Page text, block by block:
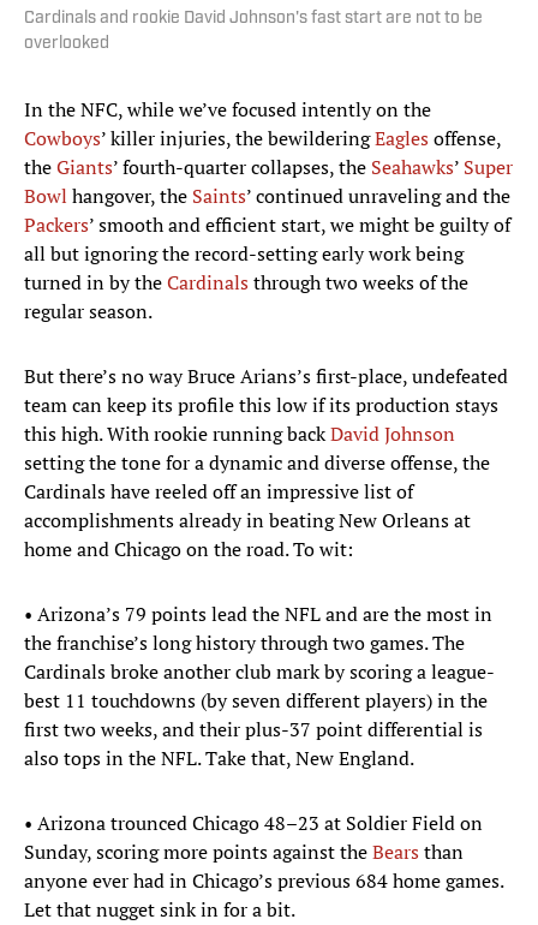
Cardinals and rookie David Johnson's fast start are not to be
overlooked
In the NFC, while we’ve focused intently on the
Cowboys’ killer injuries, the bewilderingEaglesoffense,
theGiants’ fourth-quarter collapses, the Seahawks’ Super
Bowl hangover, the Saints’ continued unraveling and the
Packers’ smooth and efficient start, we might be guilty of
all but ignoring the record-setting early work being
turned in by theCardinalsthrough two weeks of the
regular season.
But there’s no way Bruce Arians’s first-place, undefeated
team can keep its profile this low if its production stays
this high. With rookie running backDavid Johnson
setting the tone for a dynamic and diverse offense, the
Cardinals have reeled off an impressive list of
accomplishments already in beating New Orleans at
home and Chicago on the road. To wit:
• Arizona’s 79 points lead the NFL and are the most in
the franchise’s long history through two games. The
Cardinals broke another club mark by scoring a league-
best 11 touchdowns (by seven different players) in the
first two weeks, and their plus-37 point differential is
also tops in the NFL. Take that, New England.
• Arizona trounced Chicago 48–23 at Soldier Field on
Sunday, scoring more points against theBearsthan
anyone ever had in Chicago’s previous 684 home games.
Let that nugget sink in for a bit.